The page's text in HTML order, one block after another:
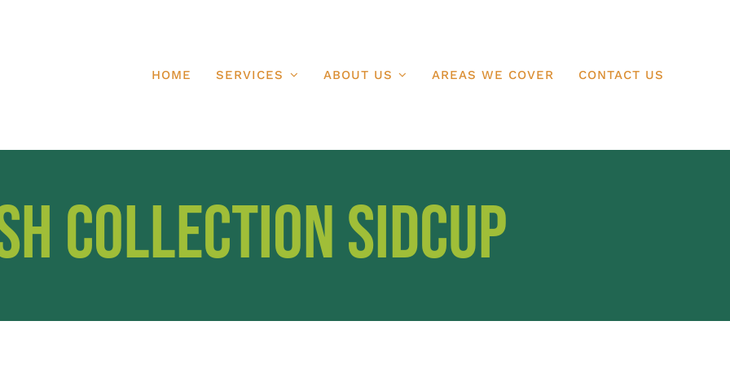
HOME SERVICES ABOUT US AREAS WE COVER CONTACT US
Collection Sidcup